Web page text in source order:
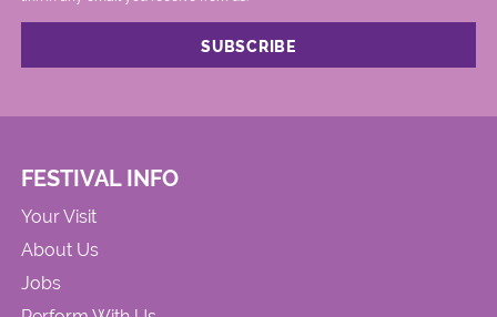
FESTIVAL INFO
Your Visit
About Us
Jobs